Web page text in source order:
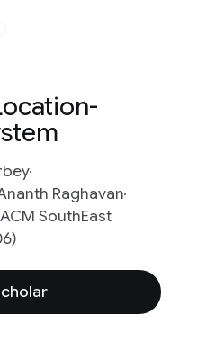
Raghavan
SouthEast